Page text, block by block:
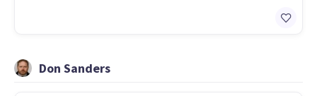
Don Sanders